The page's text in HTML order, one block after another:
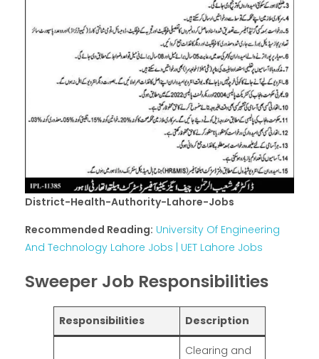
District-Health-Authority-Lahore-Jobs
Recommended Reading: University Of Engineering
And Technology Lahore Jobs | UET Lahore Jobs
Sweeper Job Responsibilities
Responsibilities Description
Clearing and